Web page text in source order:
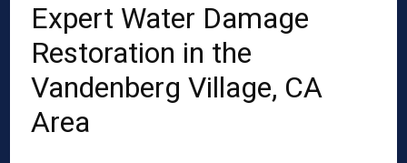
Expert Water Damage
Restoration in the
Vandenberg Village, CA
Area